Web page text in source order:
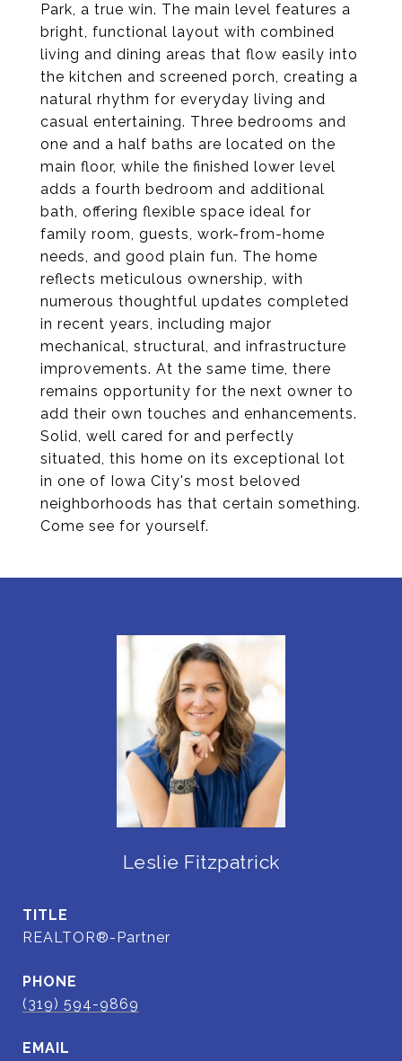
Park, a true win. The main level features a
bright, functional layout with combined
living and dining areas that flow easily into
the kitchen and screened porch, creating a
natural rhythm for everyday living and
casual entertaining. Three bedrooms and
one and a half baths are located on the
main floor, while the finished lower level
adds a fourth bedroom and additional
bath, offering flexible space ideal for
family room, guests, work-from-home
needs, and good plain fun. The home
reflects meticulous ownership, with
numerous thoughtful updates completed
in recent years, including major
mechanical, structural, and infrastructure
improvements. At the same time, there
remains opportunity for the next owner to
add their own touches and enhancements.
Solid, well cared for and perfectly
situated, this home on its exceptional lot
in one of Iowa City's most beloved
neighborhoods has that certain something.
Come see for yourself.
Leslie Fitzpatrick
TITLE
REALTOR®-Partner
PHONE
(319) 594-9869
EMAIL